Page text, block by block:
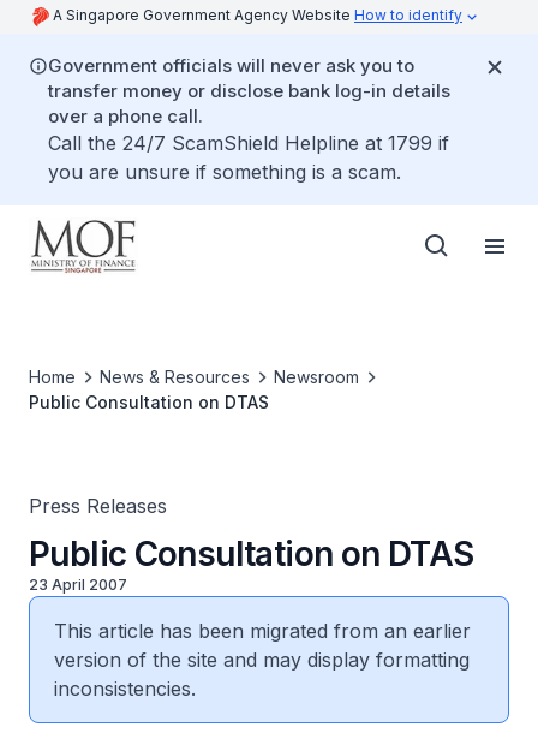
A Singapore Government Agency Website How to identify
Government officials will never ask you to
transfer money or disclose bank log-in details
over a phone call.
Call the 24/7 ScamShield Helpline at 1799 if
you are unsure if something is a scam.
Home News & Resources
Newsroom
Public Consultation on DTAS
Press Releases
Public Consultation on DTAS
23 April 2007
This article has been migrated from an earlier
version of the site and may display formatting
inconsistencies.